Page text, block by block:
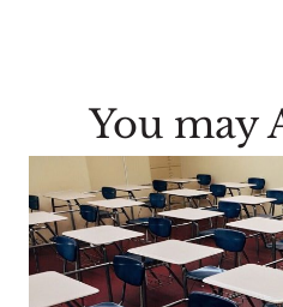
You may